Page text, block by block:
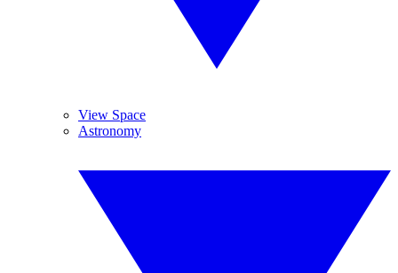
View Space
Astronomy